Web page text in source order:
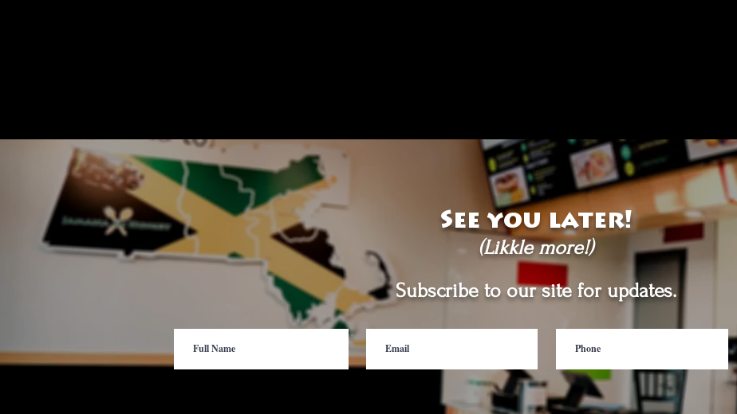
See you later!
(Likkle more!)
Subscribe to our site for updates.